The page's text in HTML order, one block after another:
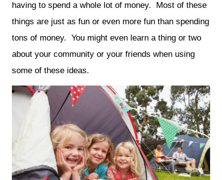
having to spend a whole lot of money. Most of these
things are just as fun or even more fun than spending
tons of money. You might even learn a thing or two
about your community or your friends when using
some of these ideas.